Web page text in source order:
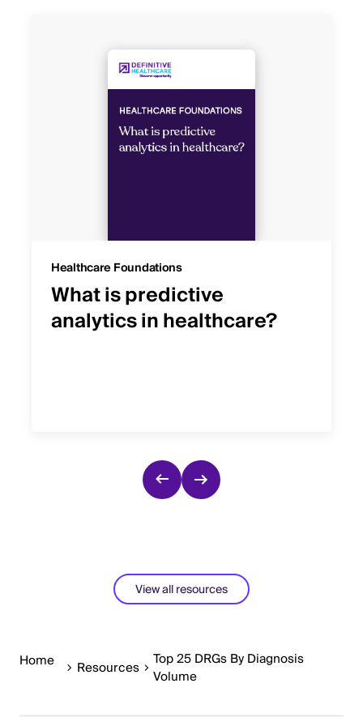
Healthcare Foundations
What is predictive
analytics in healthcare?
View all resources
Home Resources
Top 25 DRGs By Diagnosis
Volume